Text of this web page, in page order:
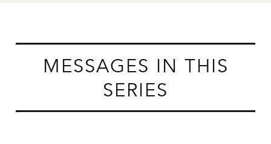
MESSAGES IN THIS
SERIES